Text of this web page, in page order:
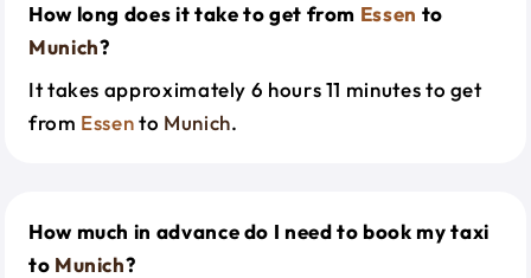
How long does it take to get from Essen to
Munich?
It takes approximately 6 hours 11 minutes to get
from Essento Munich.
How much in advance do I need to book my taxi
to Munich?